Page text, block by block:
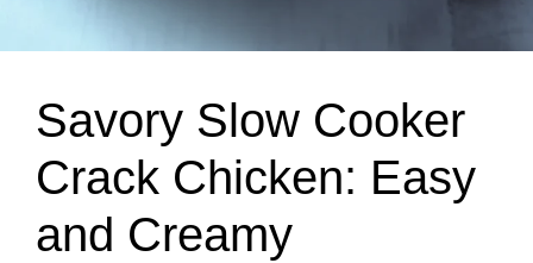
Savory Slow Cooker
Crack Chicken: Easy
and Creamy